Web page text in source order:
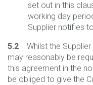
set out in this
working day
Supplier notifies
5.2 Whilst the
may reasonably be
this agreement in the
be obliged to give the